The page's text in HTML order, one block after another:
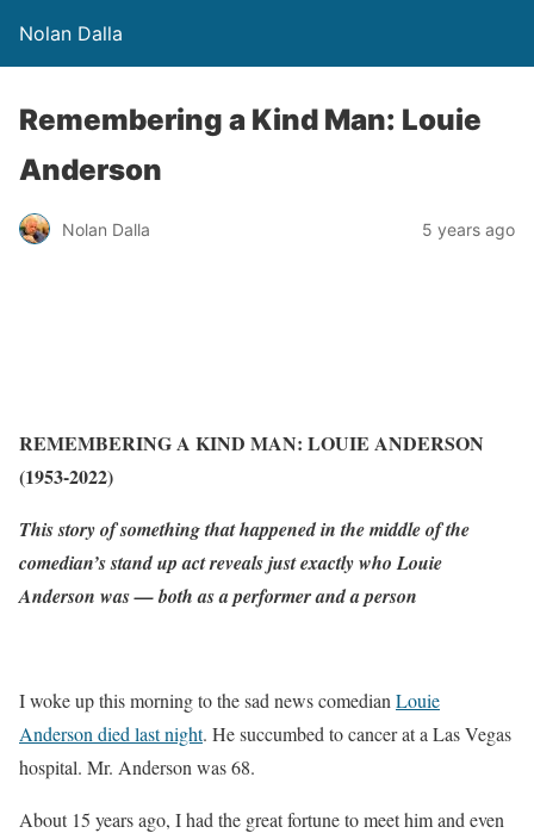
Nolan Dalla
Remembering a Kind Man: Louie
Anderson
Nolan Dalla 5 years ago
REMEMBERING A KIND MAN: LOUIE ANDERSON
(1953-2022)
This story of something that happened in the middle of the
comedian’s stand up act reveals just exactly who Louie
Anderson was — both as a performer and a person
I woke up this morning to the sad news comedian Louie
Anderson died last night. He succumbed to cancer at a Las Vegas
hospital. Mr. Anderson was 68.
About 15 years ago, I had the great fortune to meet him and even